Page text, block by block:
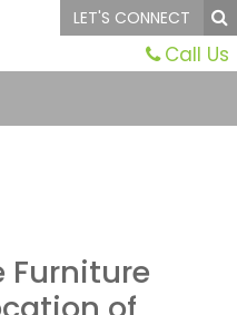
LET'S CONNECT
Call Us
Furniture